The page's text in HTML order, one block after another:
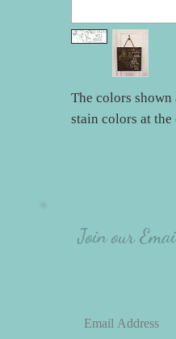
The colors
stain colors at the
Join our